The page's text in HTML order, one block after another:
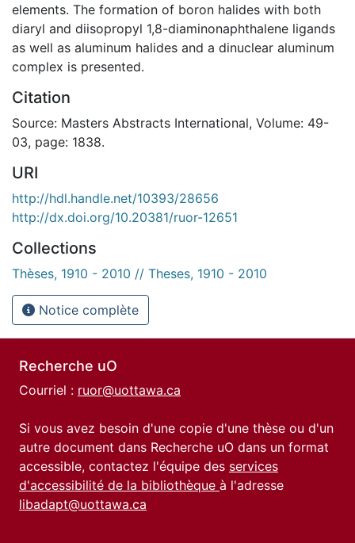
elements. The formation of boron halides with both
diaryl and diisopropyl 1,8-diaminonaphthalene ligands
as well as aluminum halides and a dinuclear aluminum
complex is presented.
Citation
Source: Masters Abstracts International, Volume: 49-
03, page: 1838.
URI
http://hdl.handle.net/10393/28656
http://dx.doi.org/10.20381/ruor-12651
Collections
Thèses, 1910 - 2010 // Theses, 1910 - 2010
Notice complète
Recherche uO
Courriel : ruor@uottawa.ca
Si vous avez besoin d'une copie d'une thèse ou d'un
autre document dans Recherche uO dans un format
accessible, contactez l'équipe des services
d'accessibilité de la bibliothèque à l'adresse
libadapt@uottawa.ca